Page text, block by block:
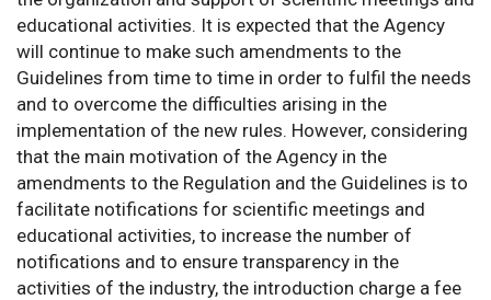
educational activities. It is expected that the Agency
will continue to make such amendments to the
Guidelines from time to time in order to fulfil the needs
and to overcome the difficulties arising in the
implementation of the new rules. However, considering
that the main motivation of the Agency in the
amendments to the Regulation and the Guidelines is to
facilitate notifications for scientific meetings and
educational activities, to increase the number of
notifications and to ensure transparency in the
activities of the industry, the introduction charge a fee